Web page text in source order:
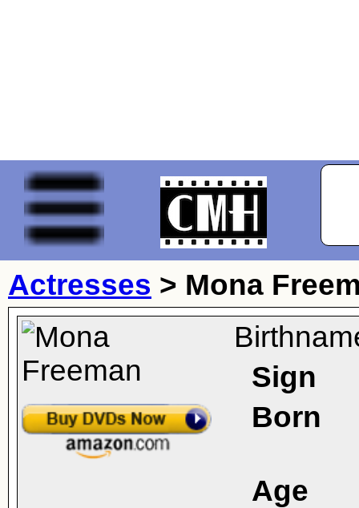
Actresses > Mona
Sign
Born
Age